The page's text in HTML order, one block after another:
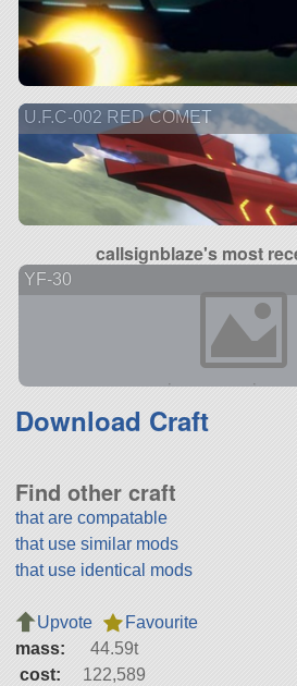
U.F.C-002 RED COMET
callsignblaze's most
YF-30
Download Craft
Find other craft
that are compatable
that use similar mods
that use identical mods
Upvote
Favourite
mass:
44.59t
cost:
122,589